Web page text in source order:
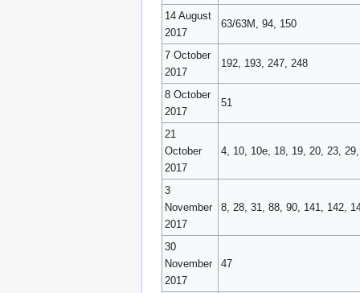
14 August
2017
63/63M, 94, 150
7 October
2017
192, 193, 247, 248
8 October
2017
51
21
October
2017
4, 10, 10e, 18, 19, 20, 23,
3
November
2017
8, 28, 31, 88, 90, 141, 142,
30
November
2017
47